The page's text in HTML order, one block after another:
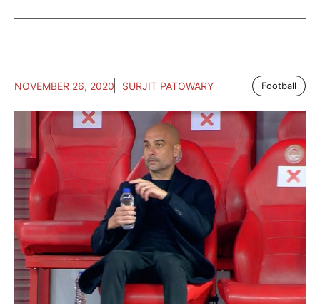
NOVEMBER 26, 2020 SURJIT PATOWARY Football